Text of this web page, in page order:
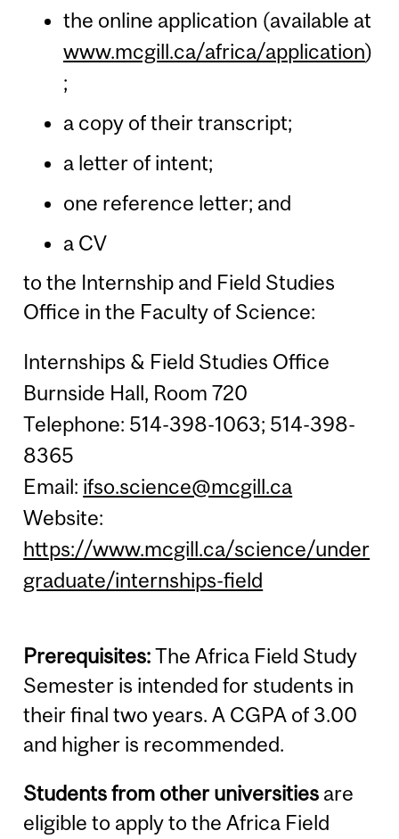
the online application (available at
www.mcgill.ca/africa/application)
;
a copy of their transcript;
a letter of intent;
one reference letter; and
a CV
to the Internship and Field Studies
Office in the Faculty of Science:
Internships & Field Studies Office
Burnside Hall, Room 720
Telephone: 514-398-1063; 514-398-
8365
Email: ifso.science@mcgill.ca
Website:
https://www.mcgill.ca/science/under
graduate/internships-field
Prerequisites:The Africa Field Study
Semester is intended for students in
their final two years. A CGPA of 3.00
and higher is recommended.
Students from other universities are
eligible to apply to the Africa Field